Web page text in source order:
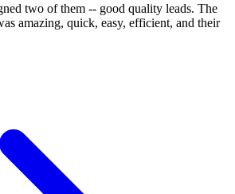
two of them -- good quality leads. The
amazing, quick, easy, efficient, and their